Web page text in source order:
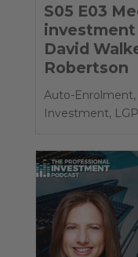
S05 E03
David
Robertson
Auto-Enrolment,
Investment,